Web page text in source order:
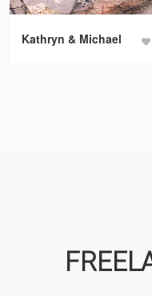
Kathryn & Michael